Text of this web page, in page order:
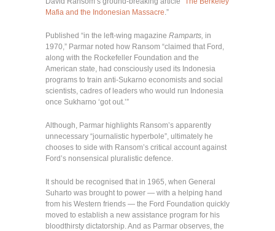
Mafia and the Indonesian Massacre.”
Published “in the left-wing magazine Ramparts, in
1970,” Parmar noted how Ransom “claimed that Ford,
along with the Rockefeller Foundation and the
American state, had consciously used its Indonesia
programs to train anti-Sukarno economists and social
scientists, cadres of leaders who would run Indonesia
once Sukharno ‘got out.’”
Although, Parmar highlights Ransom’s apparently
unnecessary “journalistic hyperbole”, ultimately he
chooses to side with Ransom’s critical account against
Ford’s nonsensical pluralistic defence.
It should be recognised that in 1965, when General
Suharto was brought to power — with a helping hand
from his Western friends — the Ford Foundation quickly
moved to establish a new assistance program for his
bloodthirsty dictatorship. And as Parmar observes, the